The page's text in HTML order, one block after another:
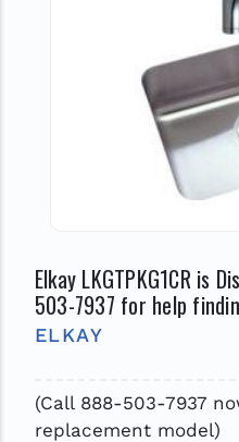
Elkay LKGTPKG1CR is
503-7937 for help
ELKAY
(Call 888-503-7937
replacement model)